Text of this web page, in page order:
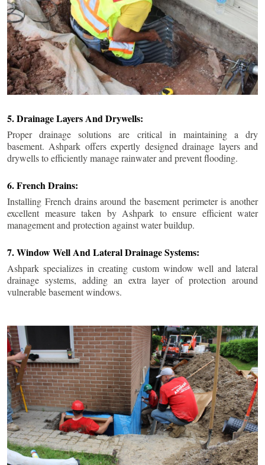
5. Drainage Layers And Drywells:
Proper drainage solutions are critical in maintaining a dry
basement. Ashpark offers expertly designed drainage layers and
drywells to efficiently manage rainwater and prevent flooding.
6. French Drains:
Installing French drains around the basement perimeter is another
excellent measure taken by Ashpark to ensure efficient water
management and protection against water buildup.
7. Window Well And Lateral Drainage Systems:
Ashpark specializes in creating custom window well and lateral
drainage systems, adding an extra layer of protection around
vulnerable basement windows.